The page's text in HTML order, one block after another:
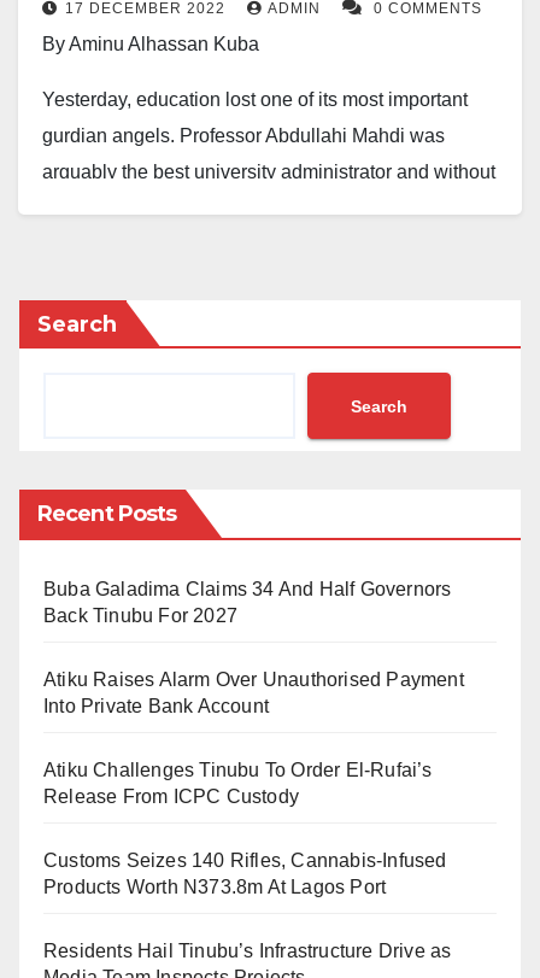
17 DECEMBER 2022 ADMIN 0 COMMENTS
By Aminu Alhassan Kuba
Yesterday, education lost one of its most important
gurdian angels. Professor Abdullahi Mahdi was
arguably the best university administrator and without
most hospitable university campuses in the country.
In a period of just 6 years, he transformed ABU’s vast
land spaces from weed infested farmlands into a
scene of beauty, serenity and gardens of roses and
the landscape from the brown dusty lands in the dry
a beautiful garden of woods, palms and flowers.
with a mission. He was everywhere either making
sure lecturers were in classes and laboratories
that no one derailed his green revolution project on
University communityhe administered.
once notoriously unstable ABU academic calendar,
Search
Search
Recent Posts
Buba Galadima Claims 34 And Half Governors
Back Tinubu For 2027
Atiku Raises Alarm Over Unauthorised Payment
Into Private Bank Account
Atiku Challenges Tinubu To Order El-Rufai’s
Release From ICPC Custody
Customs Seizes 140 Rifles, Cannabis-Infused
Products Worth N373.8m At Lagos Port
Residents Hail Tinubu’s Infrastructure Drive as